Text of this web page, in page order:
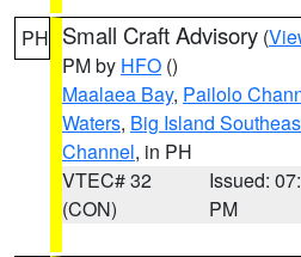
PH Small Craft Advisory (
PM by HFO ()
Maalaea Bay, Pailolo
Waters, Big Island
Channel, in PH
VTEC# 32
(CON)
Issued:
PM